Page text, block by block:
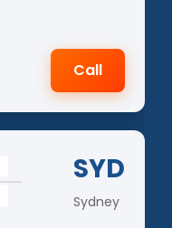
Call
SYD
Sydney